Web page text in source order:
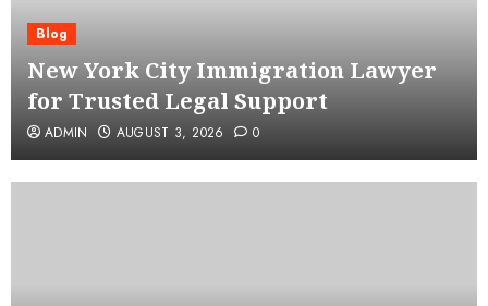
Blog
New York City Immigration Lawyer
for Trusted Legal Support
ADMIN AUGUST 3, 2026 0